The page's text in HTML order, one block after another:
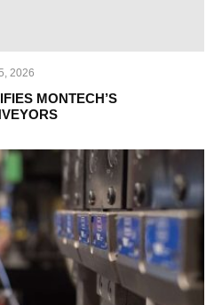
2026
MONTECH’S